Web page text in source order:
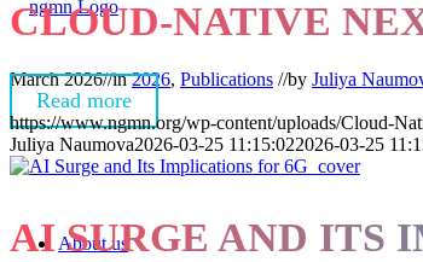
About us
CLOUD-NATIVE
March 2026//in2026, Publications //by Juliya
Read more
https://www.ngmn.org/wp-content/uploads/Cloud-
Juliya Naumova2026-03-25 11:15:022026-03-25
AI SURGE AND ITS